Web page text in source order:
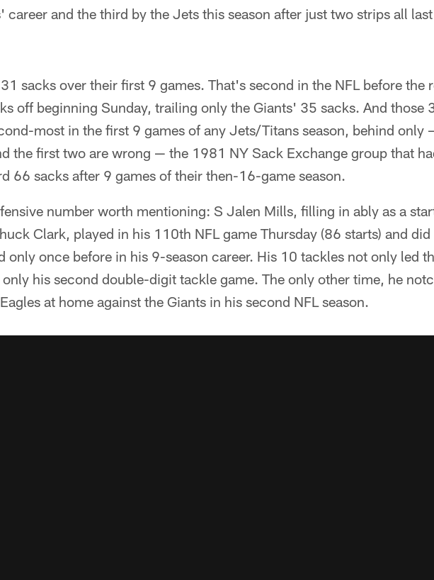
career and the third by the Jets this season after just two strips all last
sacks over their first 9 games. That's second in the NFL before the
off beginning Sunday, trailing only the Giants' 35 sacks. And those
most in the first 9 games of any Jets/Titans season, behind only
the first two are wrong — the 1981 NY Sack Exchange group that
66 sacks after 9 games of their then-16-game season.
number worth mentioning: S Jalen Mills, filling in ably as a
Clark, played in his 110th NFL game Thursday (86 starts) and did
only once before in his 9-season career. His 10 tackles not only led
his second double-digit tackle game. The only other time, he
at home against the Giants in his second NFL season.